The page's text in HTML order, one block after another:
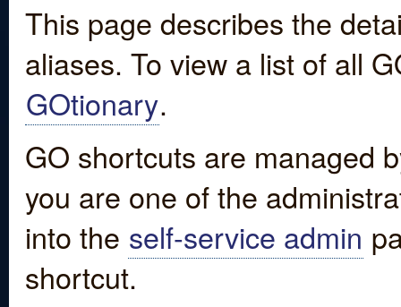
This page describes the
aliases. To view a list of all
GOtionary.
GO shortcuts are managed
you are one of the
into the self-service admin
shortcut.